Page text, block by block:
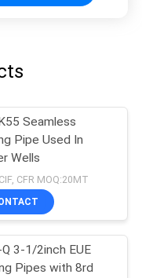
Seamless
Pipe Used In
Wells
CFR MOQ:20MT
3-1/2inch EUE
Pipes with 8rd